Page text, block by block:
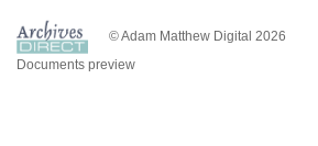
© Adam Matthew Digital 2026
Documents preview